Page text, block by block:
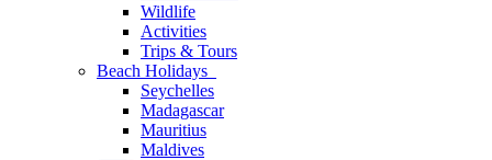
Wildlife
Activities
Trips & Tours
Beach Holidays
Seychelles
Madagascar
Mauritius
Maldives